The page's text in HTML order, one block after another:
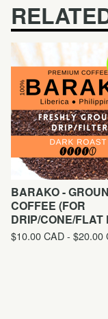
BARAKO -
COFFEE (FOR
DRIP/CONE/FLAT
$10.00CAD- $20.00